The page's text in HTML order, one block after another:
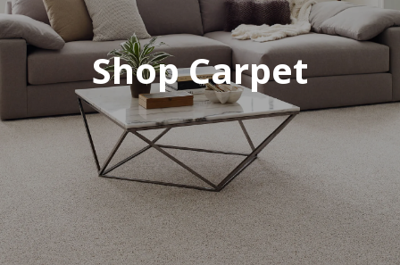
Shop Carpet